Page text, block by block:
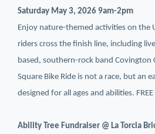
Saturday May 3, 2026 9am-2pm
Enjoy nature-themed activities on the
riders cross the finish line, including
based, southern-rock band Covington
Square Bike Ride is not a race, but an
designed for all ages and abilities. FREE
Ability Tree Fundraiser @ La Torcia